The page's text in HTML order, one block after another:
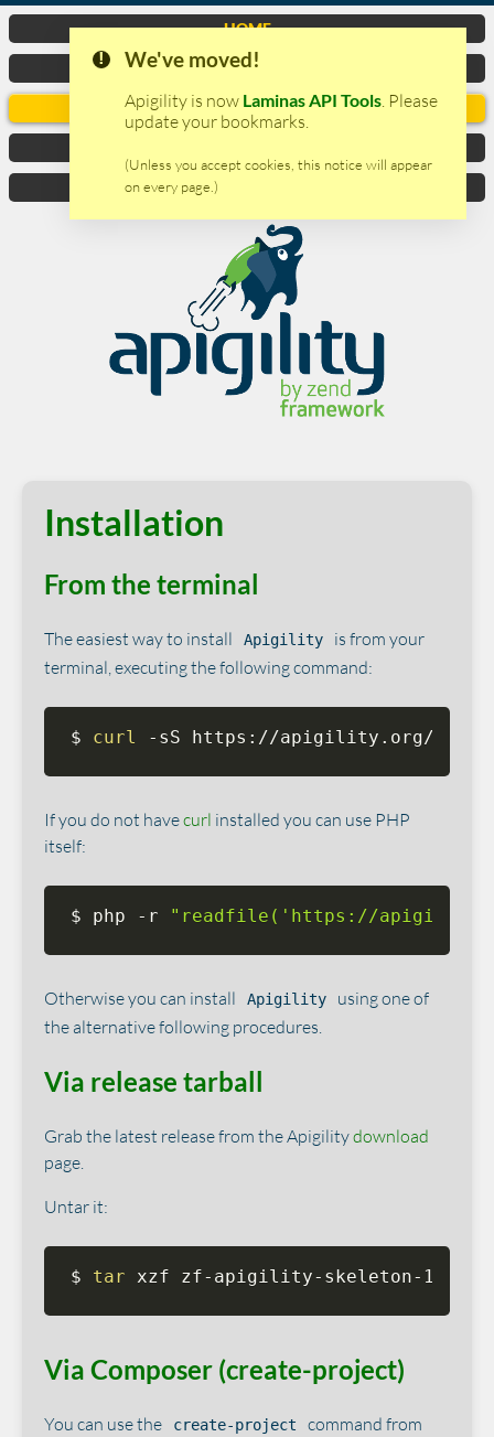
HOME
VIDEO
DOCUMENTATION
CONTACTS
Installation
From the terminal
The easiest way to install Apigility
is from your
terminal, executing the following command:
$ curl -sS https://apigility.org/
If you do not havecurl installed you can use PHP
itself:
$ php -r "readfile('https://
Otherwise you can install Apigility
using one of
the alternative following procedures.
Via release tarball
Grab the latest release from the Apigilitydownload
page.
Untar it:
$ tar xzf zf-apigility-skeleton-
Via Composer (create-project)
You can use the create-project
command from
We've moved!
Apigility is now Laminas API Tools. Please
update your bookmarks.
(Unless you accept cookies, this notice will appear
on every page.)